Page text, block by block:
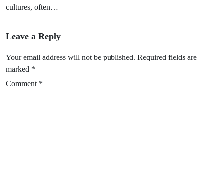
cultures, often…
Leave a Reply
Your email address will not be published. Required fields are
marked *
Comment *